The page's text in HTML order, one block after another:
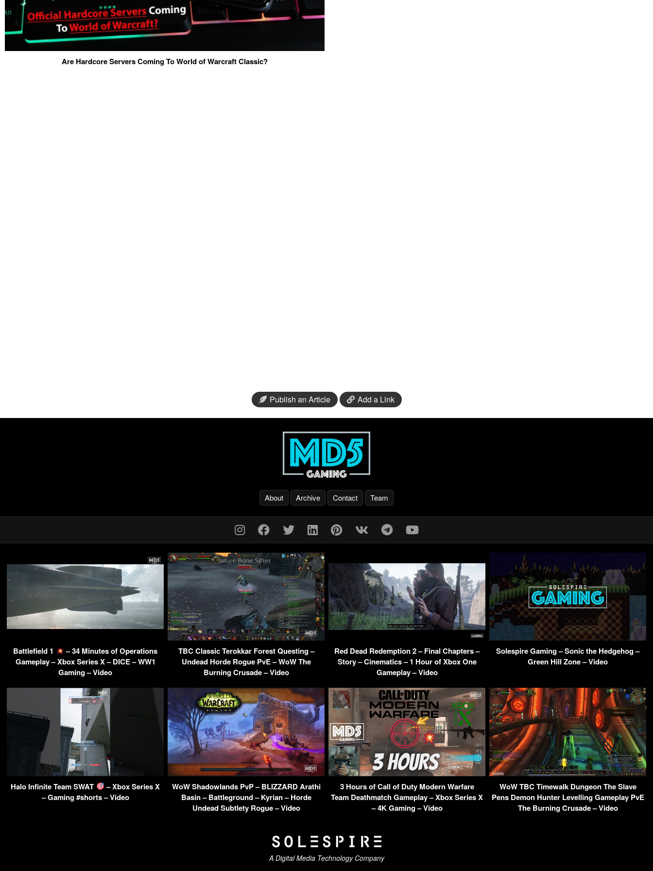
Are Hardcore Servers Coming To World of Warcraft Classic?
Publish an Article Add a Link
About Archive Contact Team
Battlefield 1
– 34 Minutes of Operations
Gameplay – Xbox Series X – DICE – WW1
Gaming – Video
TBC Classic Terokkar Forest Questing –
Undead Horde Rogue PvE – WoW The
Burning Crusade – Video
Red Dead Redemption 2 – Final Chapters –
Story – Cinematics – 1 Hour of Xbox One
Gameplay – Video
Solespire Gaming – Sonic the Hedgehog –
Green Hill Zone – Video
Halo Infinite Team SWAT
– Xbox Series X
– Gaming #shorts – Video
WoW Shadowlands PvP – BLIZZARD Arathi
Basin – Battleground – Kyrian – Horde
Undead Subtlety Rogue – Video
3 Hours of Call of Duty Modern Warfare
Team Deathmatch Gameplay – Xbox Series X
– 4K Gaming – Video
WoW TBC Timewalk Dungeon The Slave
Pens Demon Hunter Levelling Gameplay PvE
The Burning Crusade – Video
A Digital Media Technology Company